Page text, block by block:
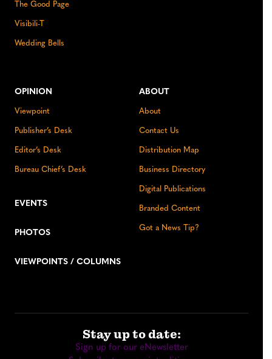
The Good Page
Visibili-T
Wedding Bells
OPINION
Viewpoint
Publisher’s Desk
Editor’s Desk
Bureau Chief’s Desk
EVENTS
PHOTOS
VIEWPOINTS / COLUMNS
ABOUT
About
Contact Us
Distribution Map
Business Directory
Digital Publications
Branded Content
Got a News Tip?
Stay up to date:
Sign up for our eNewsletter